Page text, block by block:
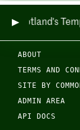
Scotland's
ABOUT
TERMS AND
SITE BY
ADMIN AREA
API DOCS